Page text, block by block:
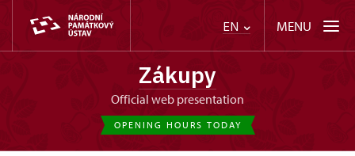
EN MENU
Zákupy
Official web presentation
OPENING HOURS TODAY